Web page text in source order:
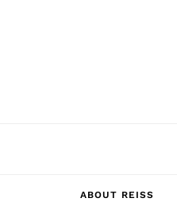
ABOUT REISS